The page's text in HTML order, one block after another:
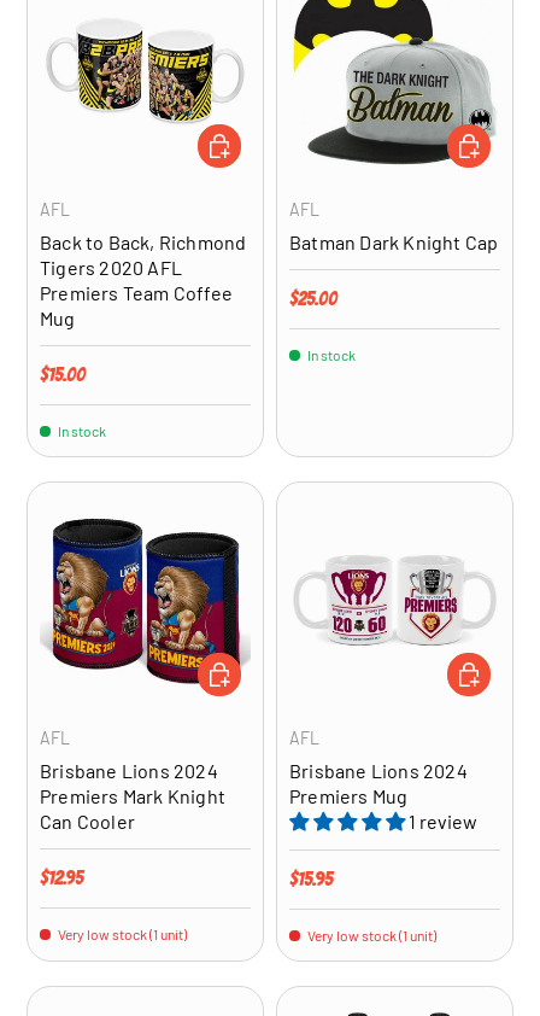
AFL
Back to Back, Richmond
Tigers 2020 AFL
Premiers Team Coffee
Mug
Regular price
$15.00
In stock
ADD TO CART
AFL
Batman Dark Knight Cap
Regular price
$25.00
In stock
ADD TO
AFL
Brisbane Lions 2024
Premiers Mark Knight
Can Cooler
Regular price
$12.95
Very low stock (1 unit)
ADD TO CART
AFL
Brisbane Lions 2024
Premiers Mug
1 review
Regular price
$15.95
Very low stock (1 unit)
ADD TO